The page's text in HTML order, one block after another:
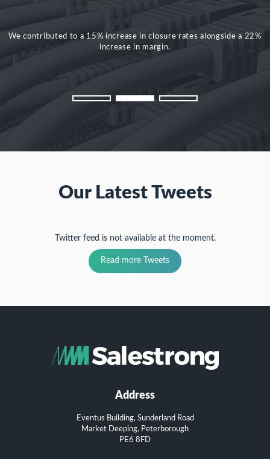
We contributed to a 15% increase in closure rates alongside a 22%
increase in margin.
£2million delivered in new and retained sales in year one. 25%
increase in pipeline. 6% increase in conversion.
Our Latest Tweets
Twitter feed is not available at the moment.
Read more Tweets
Address
Eventus Building, Sunderland Road
Market Deeping, Peterborough
PE6 8FD